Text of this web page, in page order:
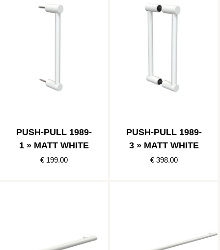
PUSH-PULL 1989-
1 » MATT WHITE
€ 199.00
PUSH-PULL 1989-
3 » MATT WHITE
€ 398.00